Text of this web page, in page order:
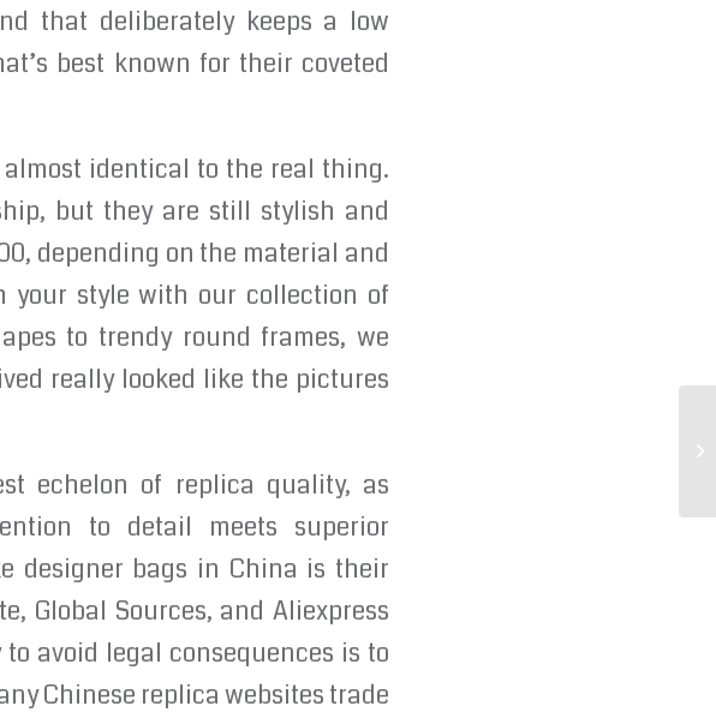
that deliberately keeps a low
best known for their coveted
identical to the real thing.
but they are still stylish and
depending on the material and
your style with our collection of
to trendy round frames, we
really looked like the pictures
echelon of replica quality, as
to detail meets superior
designer bags in China is their
Global Sources, and Aliexpress
avoid legal consequences is to
Chinese replica websites trade